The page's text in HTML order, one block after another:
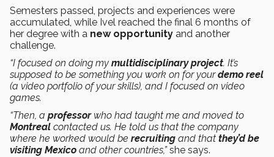
Semesters passed, projects and experiences were
accumulated, while Ivel reached the final 6 months of
her degree with a new opportunity and another
challenge.
“I focused on doing my multidisciplinary project. It’s
supposed to be something you work on for yourdemo reel
(a video portfolio of your skills), and I focused on video
games.
“Then, a professorwho had taught me and moved to
Montreal contacted us. He told us that the company
where he worked would be recruiting and that they’d be
visiting Mexico and other countries,”she says.